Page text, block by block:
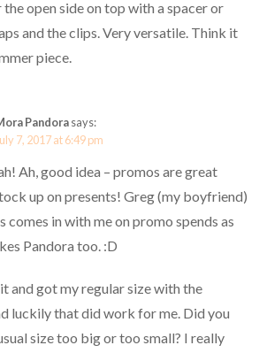
open side on top with a spacer or
and the clips. Very versatile. Think it
piece.
Pandorasays:
7, 2017 at 6:49 pm
Ah, good idea – promos are great
up on presents! Greg (my boyfriend)
comes in with me on promo spends as
Pandora too. :D
and got my regular size with the
luckily that did work for me. Did you
size too big or too small? I really